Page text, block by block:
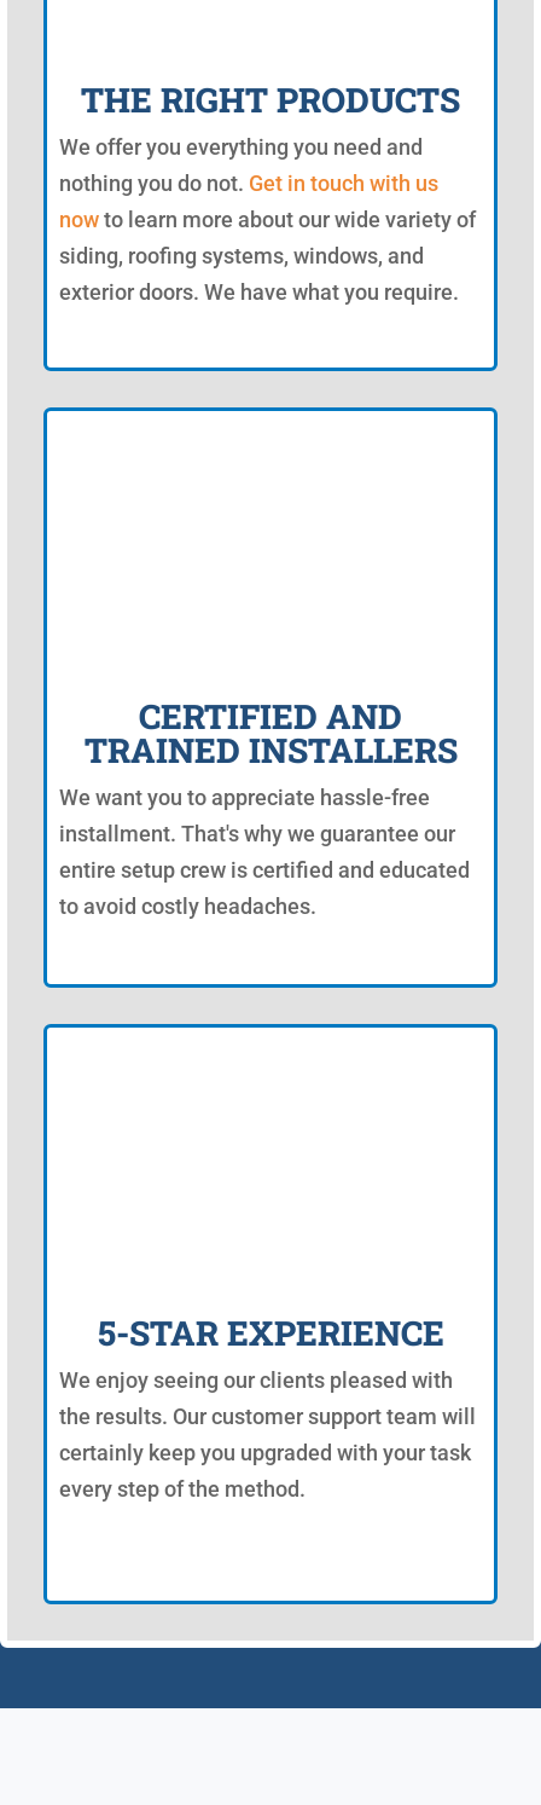
THE RIGHT PRODUCTS
We offer you everything you need and
nothing you do not. Get in touch with us
nowto learn more about our wide variety of
siding, roofing systems, windows, and
exterior doors. We have what you require.
CERTIFIED AND
TRAINED INSTALLERS
We want you to appreciate hassle-free
installment. That's why we guarantee our
entire setup crew is certified and educated
to avoid costly headaches.
5-STAR EXPERIENCE
We enjoy seeing our clients pleased with
the results. Our customer support team will
certainly keep you upgraded with your task
every step of the method.